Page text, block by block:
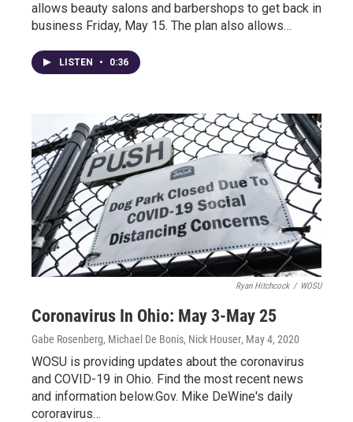
allows beauty salons and barbershops to get back in
business Friday, May 15. The plan also allows…
LISTEN • 0:36
Ryan Hitchcock / WOSU
Coronavirus In Ohio: May 3-May 25
Gabe Rosenberg, Michael De Bonis, Nick Houser, May 4, 2020
WOSU is providing updates about the coronavirus
and COVID-19 in Ohio. Find the most recent news
and information below.Gov. Mike DeWine's daily
cororavirus…